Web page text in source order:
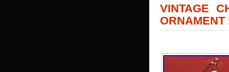
VINTAGE
ORNAMENT